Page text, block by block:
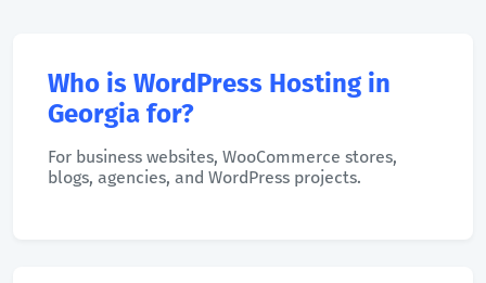
Who is WordPress Hosting in
Georgia for?
For business websites, WooCommerce stores,
blogs, agencies, and WordPress projects.